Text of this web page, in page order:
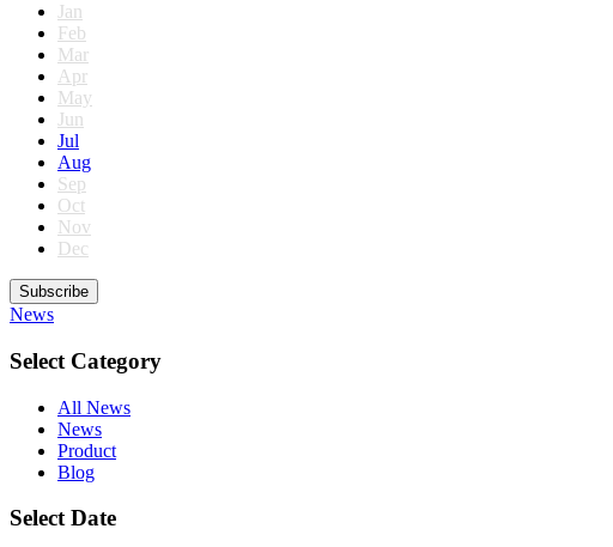
Jan
Feb
Mar
Apr
May
Jun
Jul
Aug
Sep
Oct
Nov
Dec
Subscribe
News
Select Category
All News
News
Product
Blog
Select Date